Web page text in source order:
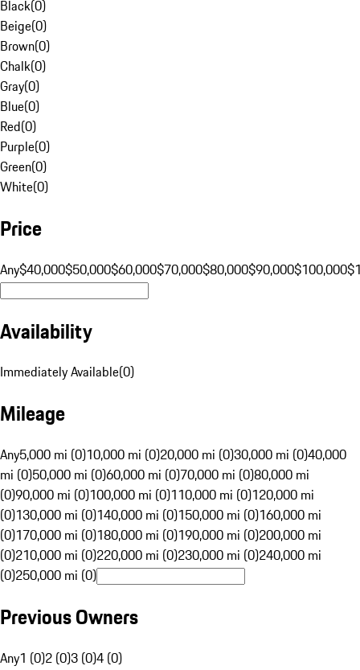
Black(0)
Beige(0)
Brown(0)
Chalk(0)
Gray(0)
Blue(0)
Red(0)
Purple(0)
Green(0)
White(0)
Price
Any$40,000$50,000$60,000$70,000$80,000$90,000$100,000
Availability
Immediately Available(0)
Mileage
Any5,000 mi (0)10,000 mi (0)20,000 mi (0)30,000 mi (0)40,000
mi (0)50,000 mi (0)60,000 mi (0)70,000 mi (0)80,000 mi
(0)90,000 mi (0)100,000 mi (0)110,000 mi (0)120,000 mi
(0)130,000 mi (0)140,000 mi (0)150,000 mi (0)160,000 mi
(0)170,000 mi (0)180,000 mi (0)190,000 mi (0)200,000 mi
(0)210,000 mi (0)220,000 mi (0)230,000 mi (0)240,000 mi
(0)250,000 mi (0)
Previous Owners
Any1 (0)2 (0)3 (0)4 (0)